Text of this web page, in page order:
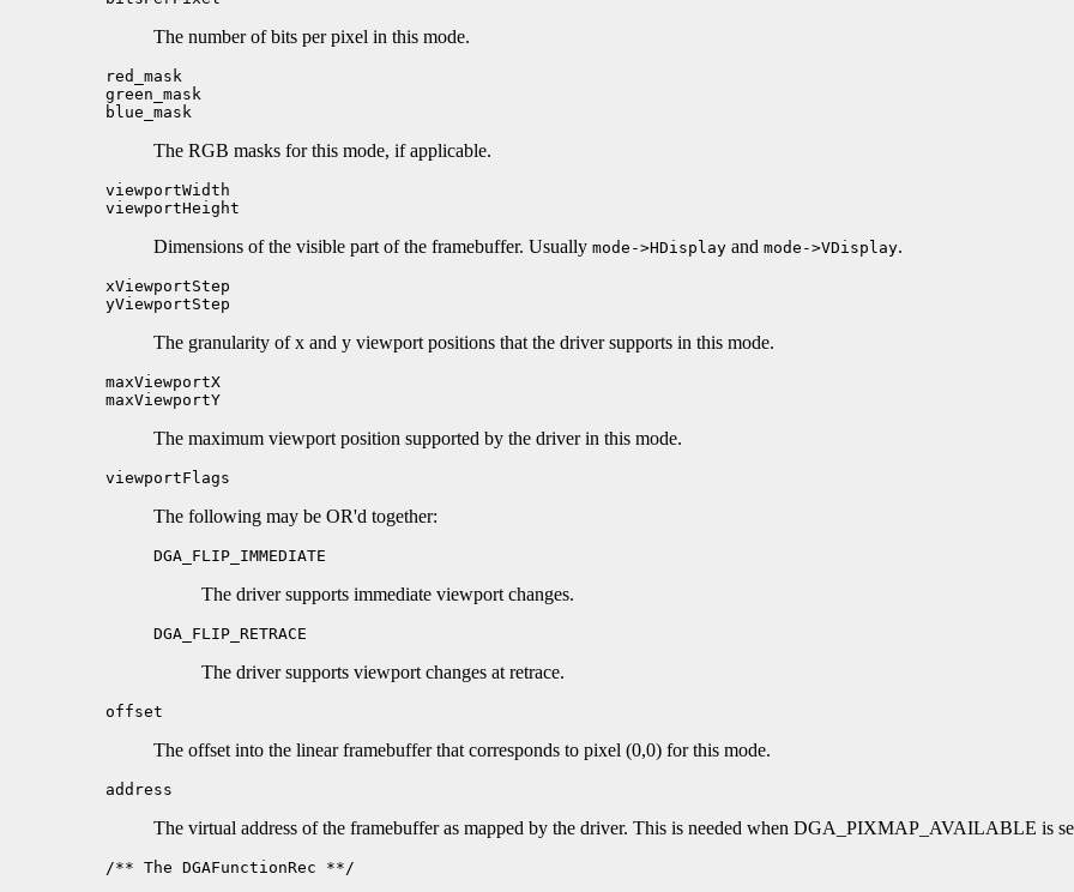
The number of bits per pixel in this mode.
red_mask
green_mask
blue_mask
The RGB masks for this mode, if applicable.
viewportWidth
viewportHeight
Dimensions of the visible part of the framebuffer. Usually mode->HDisplay and mode->VDisplay.
xViewportStep
yViewportStep
The granularity of x and y viewport positions that the driver supports in this mode.
maxViewportX
maxViewportY
The maximum viewport position supported by the driver in this mode.
viewportFlags
The following may be OR'd together:
DGA_FLIP_IMMEDIATE
The driver supports immediate viewport changes.
DGA_FLIP_RETRACE
The driver supports viewport changes at retrace.
offset
The offset into the linear framebuffer that corresponds to pixel (0,0) for this mode.
address
The virtual address of the framebuffer as mapped by the driver. This is needed when DGA_PIXMAP_AVAILABLE is
/** The DGAFunctionRec **/